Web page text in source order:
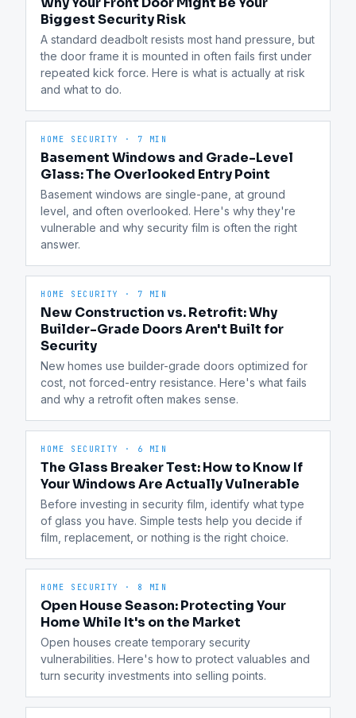
Biggest Security Risk
A standard deadbolt resists most hand pressure, but
the door frame it is mounted in often fails first under
repeated kick force. Here is what is actually at risk
and what to do.
HOME SECURITY · 7 MIN
Basement Windows and Grade-Level
Glass: The Overlooked Entry Point
Basement windows are single-pane, at ground
level, and often overlooked. Here's why they're
vulnerable and why security film is often the right
answer.
HOME SECURITY · 7 MIN
New Construction vs. Retrofit: Why
Builder-Grade Doors Aren't Built for
Security
New homes use builder-grade doors optimized for
cost, not forced-entry resistance. Here's what fails
and why a retrofit often makes sense.
HOME SECURITY · 6 MIN
The Glass Breaker Test: How to Know If
Your Windows Are Actually Vulnerable
Before investing in security film, identify what type
of glass you have. Simple tests help you decide if
film, replacement, or nothing is the right choice.
HOME SECURITY · 8 MIN
Open House Season: Protecting Your
Home While It's on the Market
Open houses create temporary security
vulnerabilities. Here's how to protect valuables and
turn security investments into selling points.